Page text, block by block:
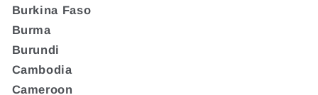
Burkina Faso
Burma
Burundi
Cambodia
Cameroon